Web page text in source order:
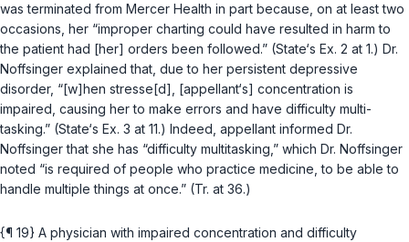
was terminated from Mercer Health in part because, on at least two
occasions, her “improper charting could have resulted in harm to
the patient had [her] orders been followed.” (State‘s Ex. 2 at 1.) Dr.
Noffsinger explained that, due to her persistent depressive
disorder, “[w]hen stresse[d], [appellant‘s] concentration is
impaired, causing her to make errors and have difficulty multi-
tasking.” (State‘s Ex. 3 at 11.) Indeed, appellant informed Dr.
Noffsinger that she has “difficulty multitasking,” which Dr. Noffsinger
noted “is required of people who practice medicine, to be able to
handle multiple things at once.” (Tr. at 36.)
{¶ 19} A physician with impaired concentration and difficulty